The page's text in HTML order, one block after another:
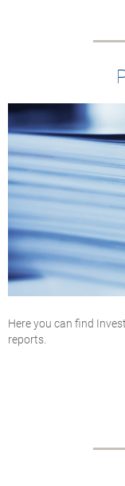
Here you can find
reports.